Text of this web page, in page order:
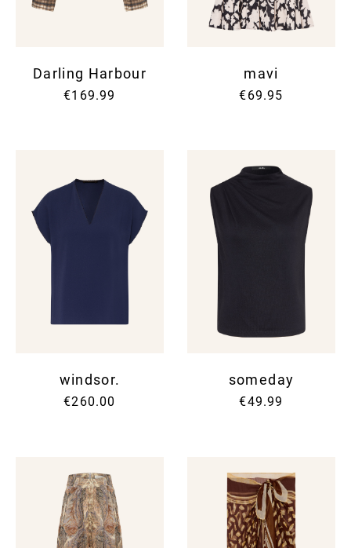
Darling Harbour
€169.99
mavi
€69.95
windsor.
€260.00
someday
€49.99